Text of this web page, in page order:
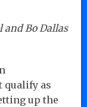
and Bo Dallas
qualify as
up the